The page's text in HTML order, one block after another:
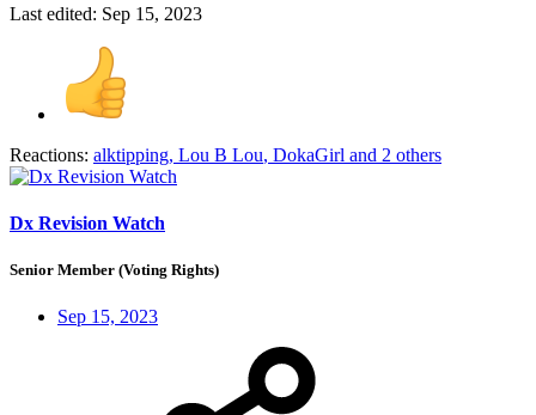
Last edited: Sep 15, 2023
Reactions: alktipping, Lou B Lou, DokaGirl and 2 others
Dx Revision Watch
Senior Member (Voting Rights)
Sep 15, 2023